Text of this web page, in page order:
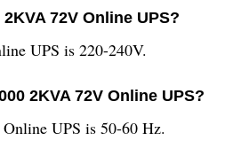
72V Online UPS?
UPS is 220-240V.
2KVA 72V Online UPS?
UPS is 50-60 Hz.